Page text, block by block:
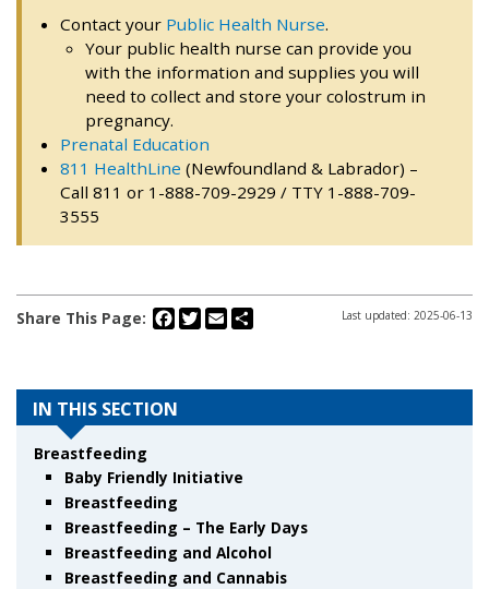
Contact your Public Health Nurse.
Your public health nurse can provide you
with the information and supplies you will
need to collect and store your colostrum in
pregnancy.
Prenatal Education
811 HealthLine(Newfoundland & Labrador) –
Call 811 or 1-888-709-2929 / TTY 1-888-709-
3555
Share This Page: Facebook
Twitter
Email Last updated: 2025-06-13
IN THIS SECTION
Breastfeeding
Baby Friendly Initiative
Breastfeeding
Breastfeeding – The Early Days
Breastfeeding and Alcohol
Breastfeeding and Cannabis